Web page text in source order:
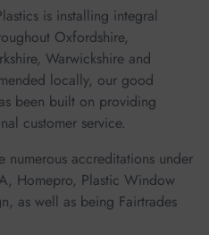
is installing integral
Oxfordshire,
Warwickshire and
locally, our good
been built on providing
customer service.
numerous accreditations under
Homepro, Plastic Window
as well as being Fairtrades